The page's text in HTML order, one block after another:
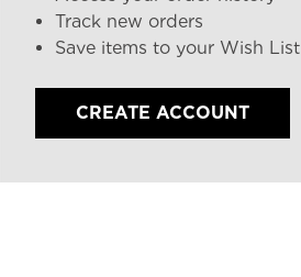
Track new orders
Save items to your Wish List
CREATE ACCOUNT